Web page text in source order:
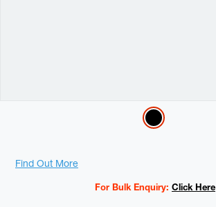
Promotions
Find Out More
For Bulk Enquiry: Click Here